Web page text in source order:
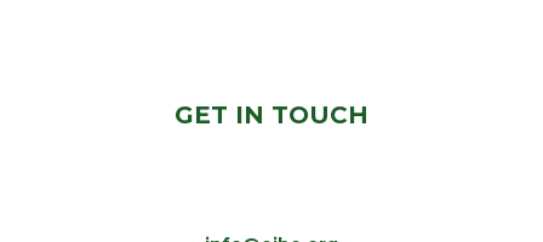
GET IN TOUCH